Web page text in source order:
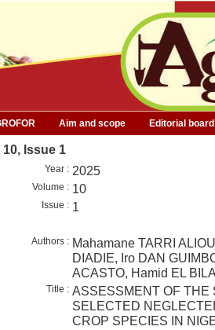
Aim and scope Editorial board
10, Issue 1
Year : 2025
Volume : 10
Issue : 1
Authors : Mahamane TARRI
DIADIE, Iro DAN
ACASTO, Hamid EL
Title : ASSESSMENT OF THE
SELECTED
CROP SPECIES IN